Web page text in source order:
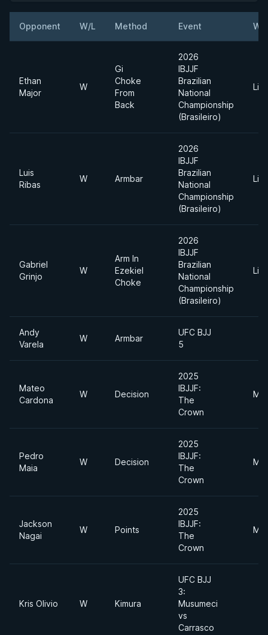
Opponent W/L Method Event
Ethan
Major
W
Gi
Choke
From
Back
2026
IBJJF
Brazilian
National
Championship
(Brasileiro)
Luis
Ribas
W Armbar
2026
IBJJF
Brazilian
National
Championship
(Brasileiro)
Gabriel
Grinjo
W
Arm In
Ezekiel
Choke
2026
IBJJF
Brazilian
National
Championship
(Brasileiro)
Andy
Varela
W Armbar
UFC BJJ
5
Mateo
Cardona
W Decision
2025
IBJJF:
The
Crown
Pedro
Maia
W Decision
2025
IBJJF:
The
Crown
Jackson
Nagai
W Points
2025
IBJJF:
The
Crown
Kris Olivio W Kimura
UFC BJJ
3:
Musumeci
vs
Carrasco